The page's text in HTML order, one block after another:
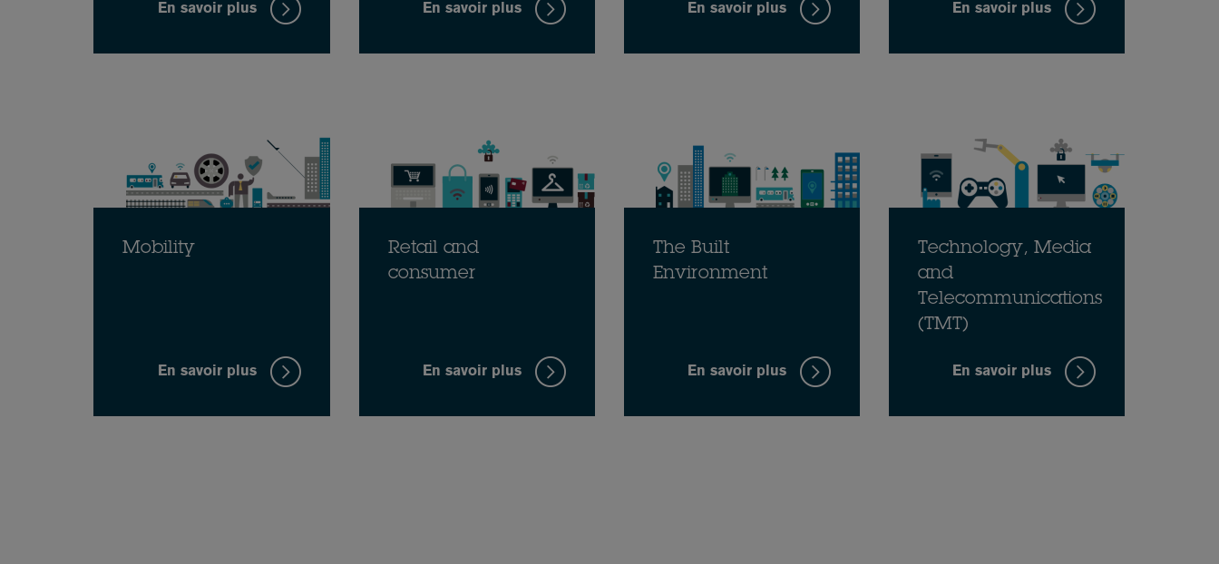
En savoir plus En savoir plus En savoir plus En savoir plus
Mobility
En savoir plus
Retail and
consumer
En savoir plus
The Built
Environment
En savoir plus
Technology, Media
and
Telecommunications
(TMT)
En savoir plus